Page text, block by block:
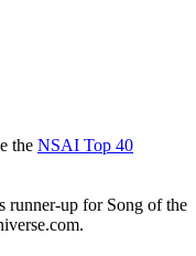
the NSAI Top 40
runner-up for Song of the